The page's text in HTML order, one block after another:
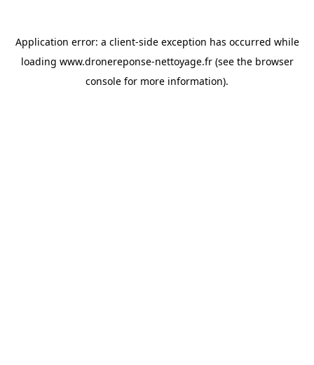
Application error: a client-side exception has occurred while
loading www.dronereponse-nettoyage.fr(see the browser
console for more information).